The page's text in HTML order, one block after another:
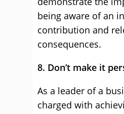
being aware of an
contribution and
consequences.
8. Don’t make it
As a leader of a
charged with